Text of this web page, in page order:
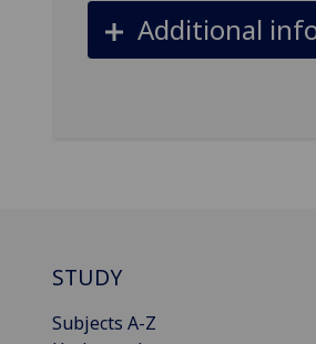
Additional
STUDY
Subjects A-Z